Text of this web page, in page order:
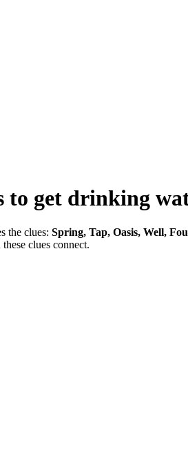
to get drinking
the clues: Spring, Tap, Oasis, Well,
clues connect.